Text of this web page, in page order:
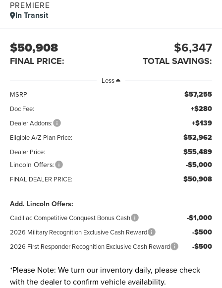
PREMIERE
In Transit
$50,908
FINAL PRICE:
$6,347
TOTAL SAVINGS:
Less
MSRP
$57,255
Doc Fee: +$280
Dealer Addons: +$139
Eligible A/Z Plan Price: $52,962
Dealer Price: $55,489
Lincoln Offers: -$5,000
FINAL DEALER PRICE: $50,908
Add. Lincoln Offers:
Cadillac Competitive Conquest Bonus Cash -$1,000
2026 Military Recognition Exclusive Cash Reward -$500
2026 First Responder Recognition Exclusive Cash Reward -$500
*Please Note: We turn our inventory daily, please check
with the dealer to confirm vehicle availability.